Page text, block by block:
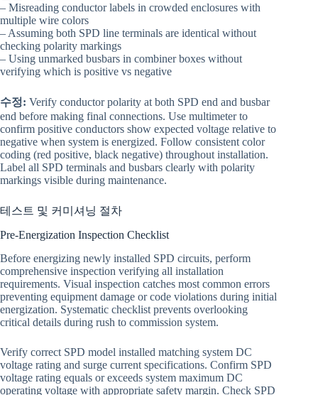
– Misreading conductor labels in crowded enclosures with
multiple wire colors
– Assuming both SPD line terminals are identical without
checking polarity markings
– Using unmarked busbars in combiner boxes without
verifying which is positive vs negative
수정: Verify conductor polarity at both SPD end and busbar
end before making final connections. Use multimeter to
confirm positive conductors show expected voltage relative to
negative when system is energized. Follow consistent color
coding (red positive, black negative) throughout installation.
Label all SPD terminals and busbars clearly with polarity
markings visible during maintenance.
테스트 및 커미셔닝 절차
Pre-Energization Inspection Checklist
Before energizing newly installed SPD circuits, perform
comprehensive inspection verifying all installation
requirements. Visual inspection catches most common errors
preventing equipment damage or code violations during initial
energization. Systematic checklist prevents overlooking
critical details during rush to commission system.
Verify correct SPD model installed matching system DC
voltage rating and surge current specifications. Confirm SPD
voltage rating equals or exceeds system maximum DC
operating voltage with appropriate safety margin. Check SPD